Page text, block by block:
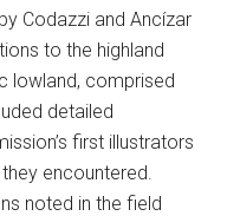
Codazzi and Ancízar
to the highland
lowland, comprised
detailed
first illustrators
encountered.
noted in the field